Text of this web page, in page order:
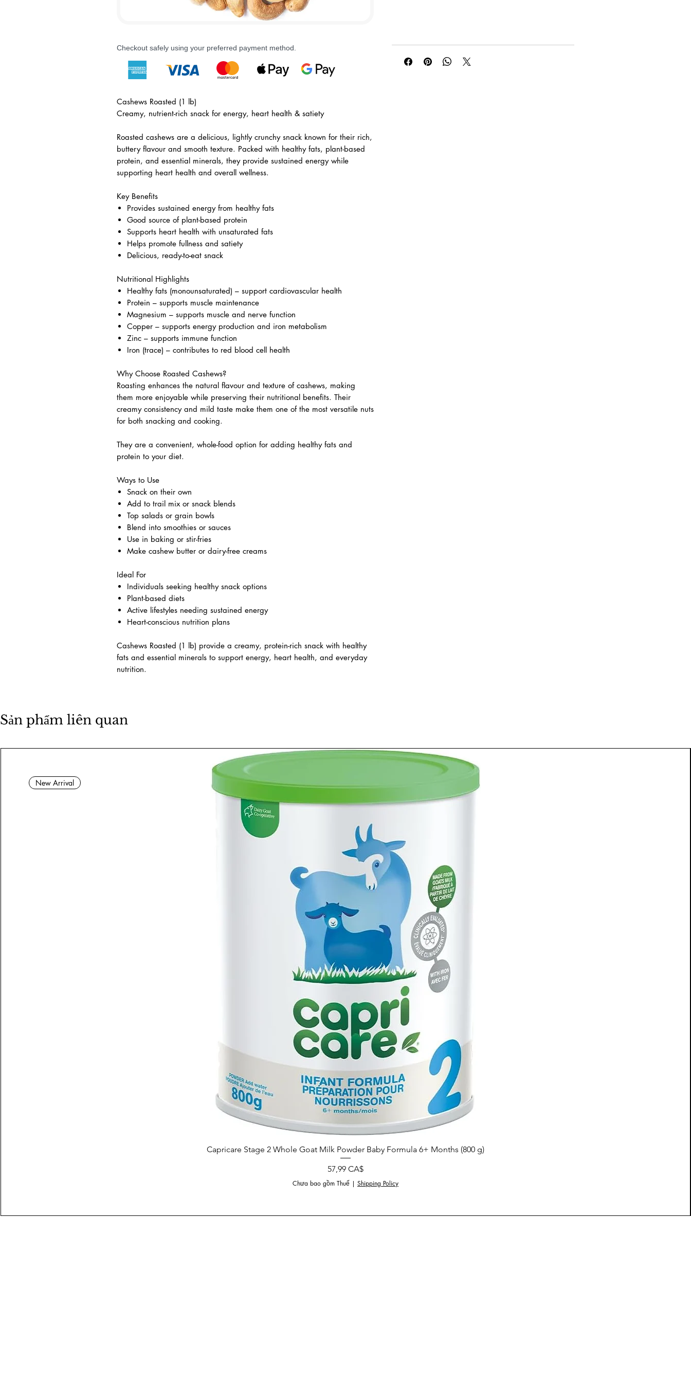
Checkout safely using your preferred payment method.
Cashews Roasted (1 lb)
Creamy, nutrient-rich snack for energy, heart health & satiety
Roasted cashews are a delicious, lightly crunchy snack known for their rich,
buttery flavour and smooth texture. Packed with healthy fats, plant-based
protein, and essential minerals, they provide sustained energy while
supporting heart health and overall wellness.
Key Benefits
Provides sustained energy from healthy fats
Good source of plant-based protein
Supports heart health with unsaturated fats
Helps promote fullness and satiety
Delicious, ready-to-eat snack
Nutritional Highlights
Healthy fats (monounsaturated) – support cardiovascular health
Protein – supports muscle maintenance
Magnesium – supports muscle and nerve function
Copper – supports energy production and iron metabolism
Zinc – supports immune function
Iron (trace) – contributes to red blood cell health
Why Choose Roasted Cashews?
Roasting enhances the natural flavour and texture of cashews, making
them more enjoyable while preserving their nutritional benefits. Their
creamy consistency and mild taste make them one of the most versatile nuts
for both snacking and cooking.
They are a convenient, whole-food option for adding healthy fats and
protein to your diet.
Ways to Use
Snack on their own
Add to trail mix or snack blends
Top salads or grain bowls
Blend into smoothies or sauces
Use in baking or stir-fries
Make cashew butter or dairy-free creams
Ideal For
Individuals seeking healthy snack options
Plant-based diets
Active lifestyles needing sustained energy
Heart-conscious nutrition plans
Cashews Roasted (1 lb) provide a creamy, protein-rich snack with healthy
fats and essential minerals to support energy, heart health, and everyday
nutrition.
Sản phẩm liên quan
New Arrival
Capricare Stage 2 Whole Goat Milk Powder Baby Formula 6+ Months (800 g)
Giá
57,99 CA$
Chưa bao gồm Thuế | Shipping Policy